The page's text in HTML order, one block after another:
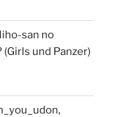
san no
(Girls und Panzer)